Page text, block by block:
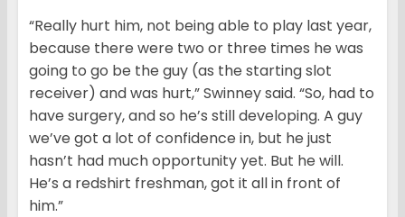
“Really hurt him, not being able to play last year,
because there were two or three times he was
going to go be the guy (as the starting slot
receiver) and was hurt,” Swinney said. “So, had to
have surgery, and so he’s still developing. A guy
we’ve got a lot of confidence in, but he just
hasn’t had much opportunity yet. But he will.
He’s a redshirt freshman, got it all in front of
him.”